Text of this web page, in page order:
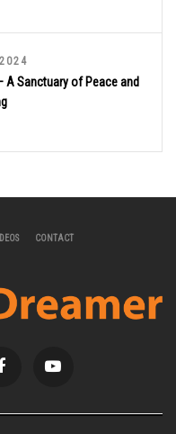
A Sanctuary of Peace and
CONTACT